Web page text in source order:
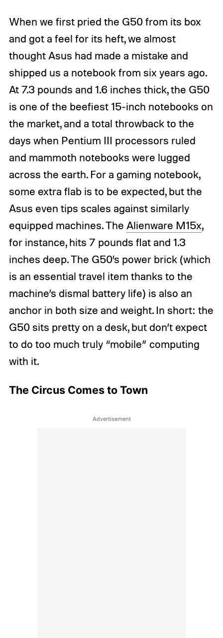
When we first pried the G50 from its box
and got a feel for its heft, we almost
thought Asus had made a mistake and
shipped us a notebook from six years ago.
At 7.3 pounds and 1.6 inches thick, the G50
is one of the beefiest 15-inch notebooks on
the market, and a total throwback to the
days when Pentium III processors ruled
and mammoth notebooks were lugged
across the earth. For a gaming notebook,
some extra flab is to be expected, but the
Asus even tips scales against similarly
equipped machines. The Alienware M15x,
for instance, hits 7 pounds flat and 1.3
inches deep. The G50’s power brick (which
is an essential travel item thanks to the
machine’s dismal battery life) is also an
anchor in both size and weight. In short: the
G50 sits pretty on a desk, but don’t expect
to do too much truly “mobile” computing
with it.
The Circus Comes to Town